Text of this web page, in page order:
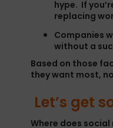
hype. If
replacing
Companies
without a
Based on those
they want most,
Let’s get
Where does